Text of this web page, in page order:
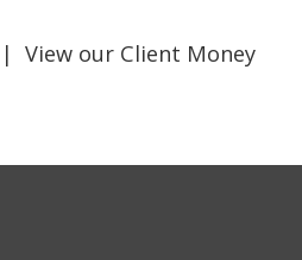
| View our Client Money